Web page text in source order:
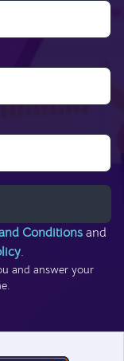
Conditionsand
.
and answer your